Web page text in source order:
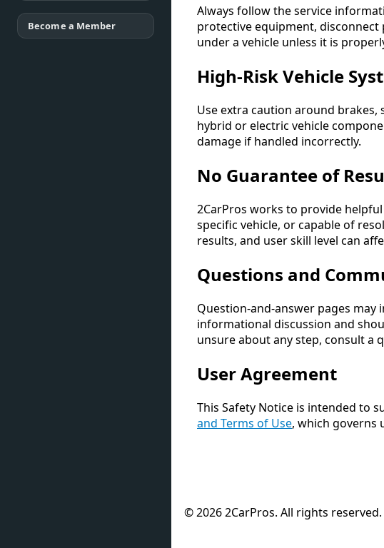
Become a Member
Always follow the service
protective equipment,
under a vehicle unless it is
High-Risk Vehicle
Use extra caution around
hybrid or electric vehicle
damage if handled incorrectly.
No Guarantee of
2CarPros works to provide
specific vehicle, or capable of
results, and user skill level can
Questions and
Question-and-answer pages
informational discussion and
unsure about any step, consult a
User Agreement
This Safety Notice is intended to
and Terms of Use, which governs
© 2026 2CarPros. All rights reserved.